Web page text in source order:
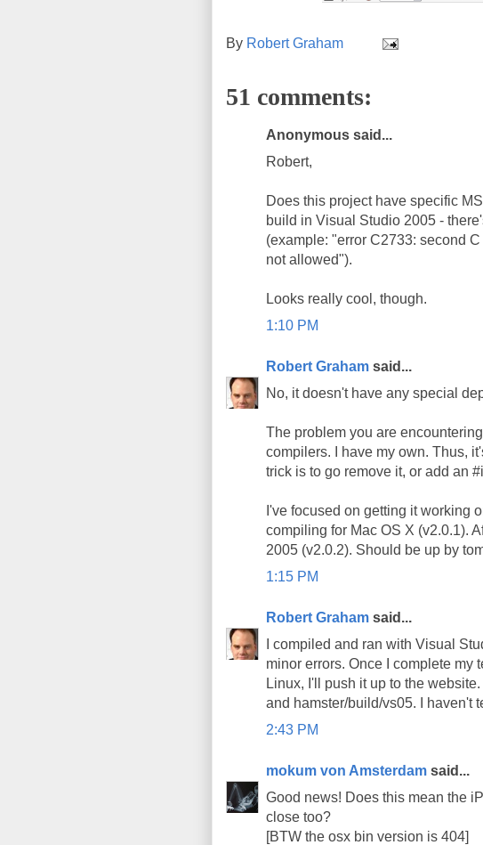
By Robert Graham
51 comments:
Anonymous said...
Robert,
Does this project have specific
build in Visual Studio 2005 -
(example: "error C2733: second
not allowed").
Looks really cool, though.
1:10 PM
Robert Graham said...
No, it doesn't have any special
The problem you are
compilers. I have my own. Thus,
trick is to go remove it, or add an
I've focused on getting it working
compiling for Mac OS X (v2.0.1).
2005 (v2.0.2). Should be up by
1:15 PM
Robert Graham said...
I compiled and ran with Visual
minor errors. Once I complete my
Linux, I'll push it up to the
and hamster/build/vs05. I haven't
2:43 PM
mokum von Amsterdam said...
Good news! Does this mean the
close too?
[BTW the osx bin version is 404]